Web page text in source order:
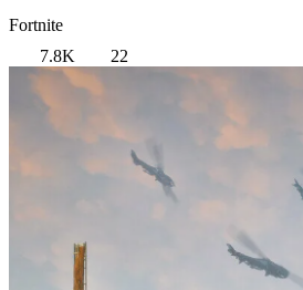
Fortnite
7.8K
22